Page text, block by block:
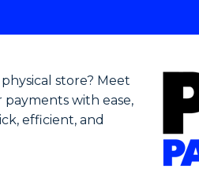
store? Meet
with ease,
efficient, and